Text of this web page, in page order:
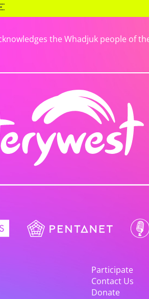
the Whadjuk people
Participate
Contact Us
Donate